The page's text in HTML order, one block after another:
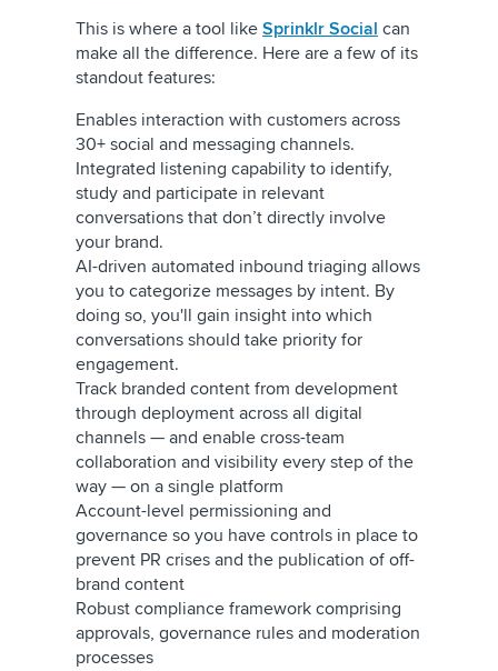
This is where a tool like Sprinklr Social can
make all the difference. Here are a few of its
standout features:
Enables interaction with customers across
30+ social and messaging channels.
Integrated listening capability to identify,
study and participate in relevant
conversations that don’t directly involve
your brand.
AI-driven automated inbound triaging allows
you to categorize messages by intent. By
doing so, you'll gain insight into which
conversations should take priority for
engagement.
Track branded content from development
through deployment across all digital
channels — and enable cross-team
collaboration and visibility every step of the
way — on a single platform
Account-level permissioning and
governance so you have controls in place to
prevent PR crises and the publication of off-
brand content
Robust compliance framework comprising
approvals, governance rules and moderation
processes